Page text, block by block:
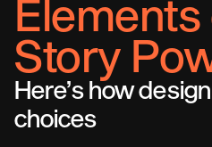
Story
Here’s how
choices